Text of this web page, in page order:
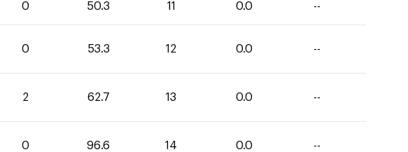
0 50.3 11 0.0 --
0 53.3 12 0.0 --
2 62.7 13 0.0 --
0 96.6 14 0.0 --